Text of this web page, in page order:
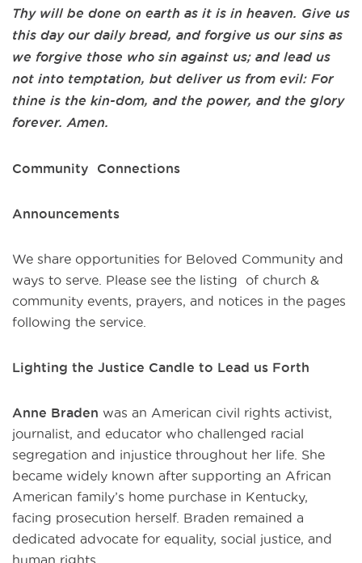
Thy will be done on earth as it is in heaven. Give us
this day our daily bread, and forgive us our sins as
we forgive those who sin against us; and lead us
not into temptation, but deliver us from evil: For
thine is the kin-dom, and the power, and the glory
forever. Amen.
Community Connections
Announcements
We share opportunities for Beloved Community and
ways to serve. Please see the listing of church &
community events, prayers, and notices in the pages
following the service.
Lighting the Justice Candle to Lead us Forth
Anne Braden was an American civil rights activist,
journalist, and educator who challenged racial
segregation and injustice throughout her life. She
became widely known after supporting an African
American family’s home purchase in Kentucky,
facing prosecution herself. Braden remained a
dedicated advocate for equality, social justice, and
human rights.